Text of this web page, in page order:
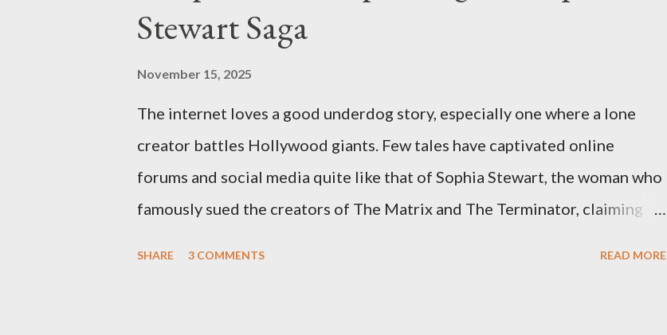
Stewart Saga
November 15, 2025
The internet loves a good underdog story, especially one where a lone
creator battles Hollywood giants. Few tales have captivated online
forums and social media quite like that of Sophia Stewart, the woman who
famously sued the creators of The Matrix and The Terminator, claiming
SHARE 3 COMMENTS READ MORE